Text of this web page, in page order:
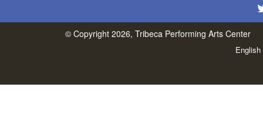
© Copyright 2026, Tribeca Performing Arts Center
English